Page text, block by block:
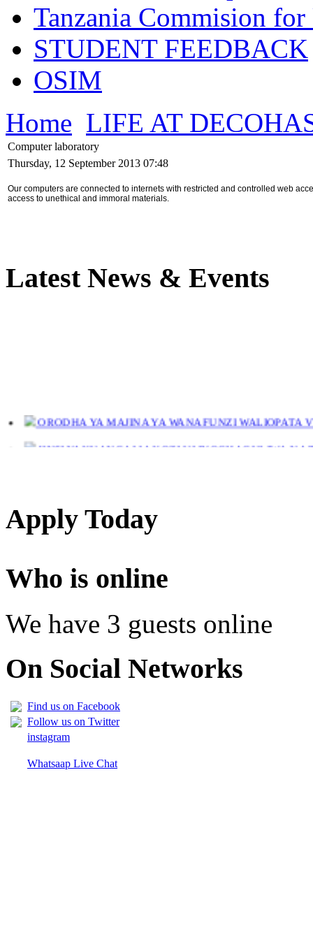
Tanzania Commision
STUDENT FEEDBACK
OSIM
Home LIFE AT
Computer laboratory
Thursday, 12 September 2013 07:48
Our computers are connected to internets with restricted and controlled web
access to unethical and immoral materials.
Latest News & Events
ORODHA YA MAJINA YA WANAFUNZI WALIOPATA
JINSI YAKUANGALIA KOZI ULIYOCHAGULIWA NA
Apply Today
Who is online
We have 3 guests online
On Social Networks
Find us on Facebook
Follow us on Twitter
instagram
Whatsaap Live Chat